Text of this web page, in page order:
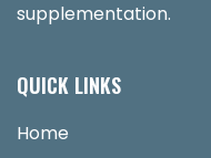
supplementation.
QUICK LINKS
Home